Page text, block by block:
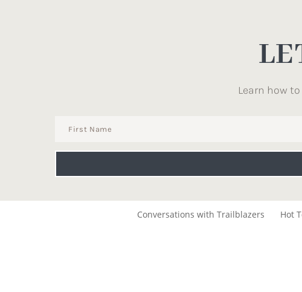
Learn how
Conversations with Trailblazers Hot